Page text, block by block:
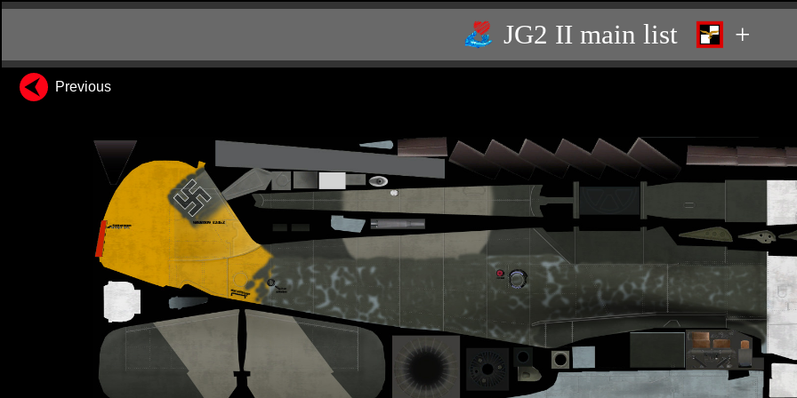
JG2 II main list +
Previous